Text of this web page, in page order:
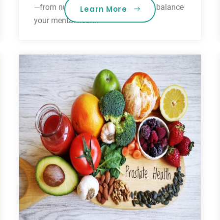
—from nutrition to mindfulness—to balance
your mental health
Learn More